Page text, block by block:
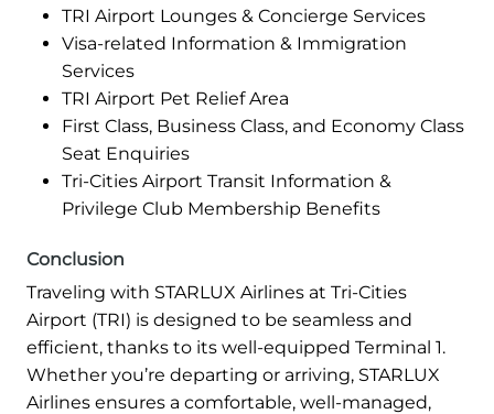
TRI Airport Lounges & Concierge Services
Visa-related Information & Immigration
Services
TRI Airport Pet Relief Area
First Class, Business Class, and Economy Class
Seat Enquiries
Tri-Cities Airport Transit Information &
Privilege Club Membership Benefits
Conclusion
Traveling with STARLUX Airlines at Tri-Cities
Airport (TRI) is designed to be seamless and
efficient, thanks to its well-equipped Terminal 1.
Whether you’re departing or arriving, STARLUX
Airlines ensures a comfortable, well-managed,